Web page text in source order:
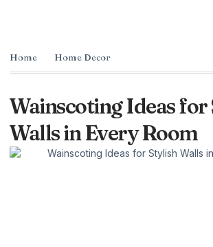
Home Home Decor
Wainscoting Ideas for
Walls in Every Room